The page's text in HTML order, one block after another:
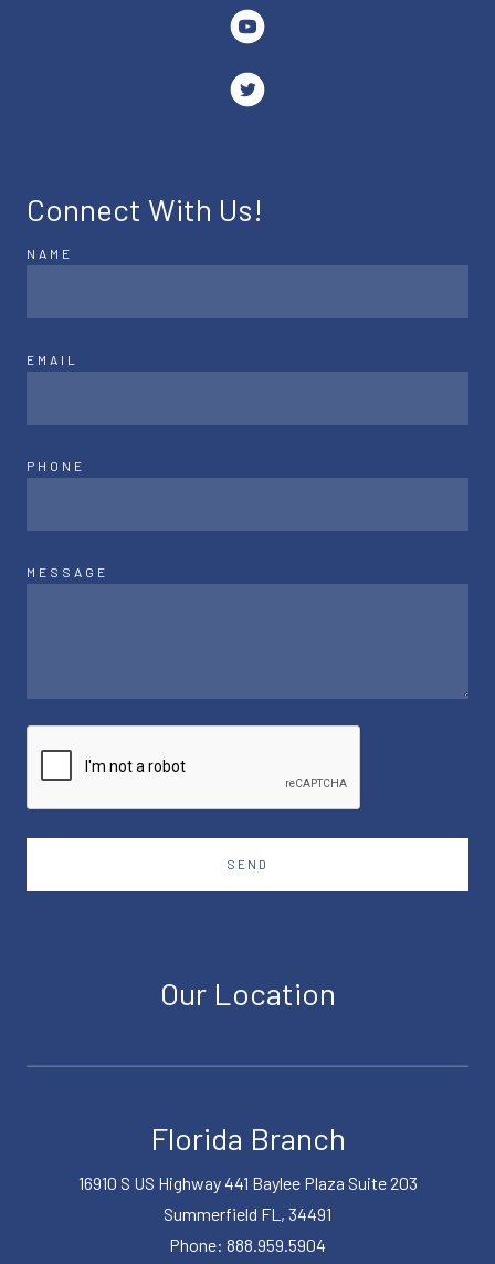
Connect With Us!
NAME
EMAIL
PHONE
MESSAGE
SEND
Our Location
Florida Branch
16910 S US Highway 441 Baylee Plaza Suite 203
Summerfield FL, 34491
Phone: 888.959.5904